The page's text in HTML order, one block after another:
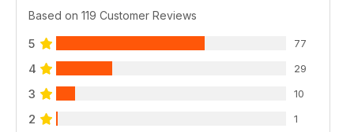
Based on 119 Customer Reviews
5 77
4 29
3 10
2 1